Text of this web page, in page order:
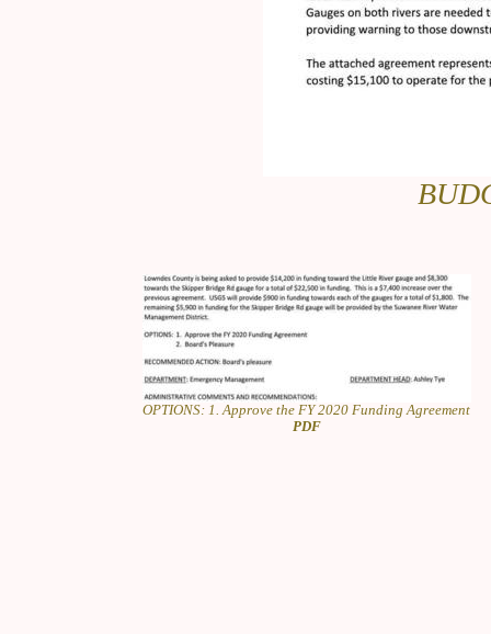
OPTIONS: 1. Approve the FY 2020 Funding Agreement
PDF